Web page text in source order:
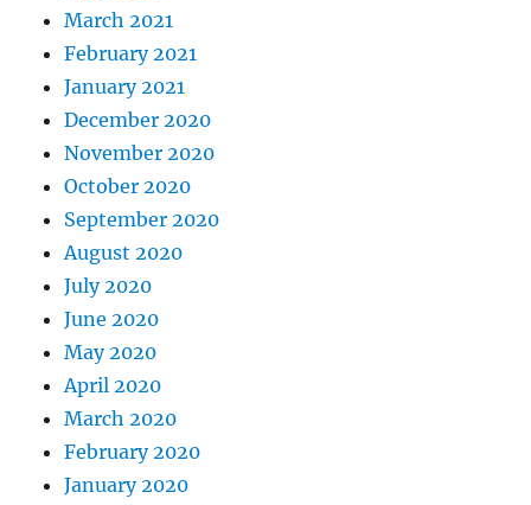
March 2021
February 2021
January 2021
December 2020
November 2020
October 2020
September 2020
August 2020
July 2020
June 2020
May 2020
April 2020
March 2020
February 2020
January 2020